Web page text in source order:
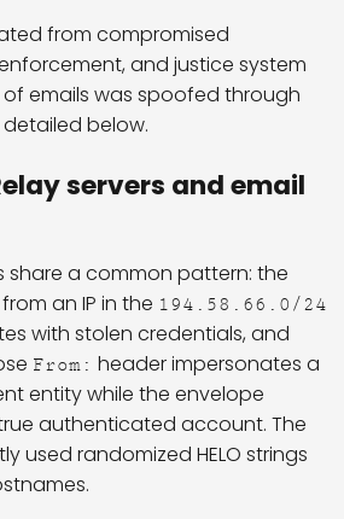
from compromised
and justice system
emails was spoofed through
below.
servers and email
share a common pattern: the
an IP in the 194.58.66.0/24
with stolen credentials, and
From: header impersonates a
entity while the envelope
authenticated account. The
used randomized HELO strings